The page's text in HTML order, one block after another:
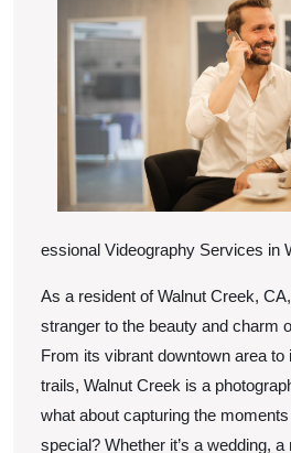
essional Videography Services in
As a resident of Walnut Creek,
stranger to the beauty and charm
From its vibrant downtown area
trails, Walnut Creek is a
what about capturing the
special? Whether it’s a wedding,